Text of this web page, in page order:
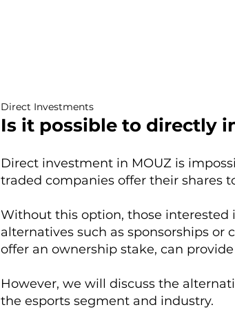
Direct Investments
Is it possible to directly
Direct investment in MOUZ is
traded companies offer their shares
Without this option, those
alternatives such as sponsorships
offer an ownership stake, can
However, we will discuss the
the esports segment and industry.